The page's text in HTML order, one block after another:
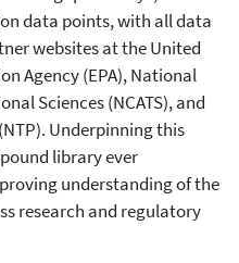
data points, with all data
websites at the United
Agency (EPA), National
Sciences (NCATS), and
Underpinning this
library ever
understanding of the
research and regulatory